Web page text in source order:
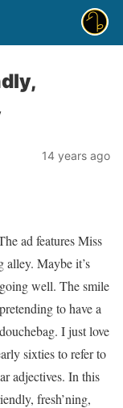
14 years ago
ad features Miss
Maybe it’s
well. The smile
to have a
I just love
sixties to refer to
adjectives. In this
fresh’ning,